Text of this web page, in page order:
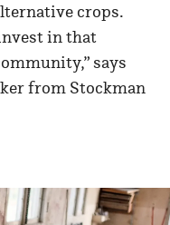
crops.
in that
says
from Stockman